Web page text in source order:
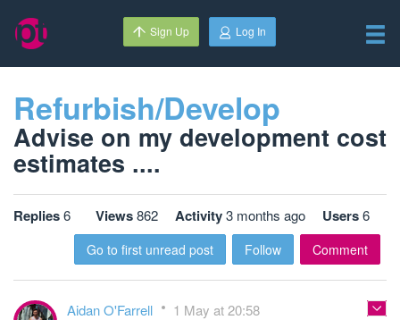
Sign Up Log In
Refurbish/Develop
Advise on my development cost
estimates ....
Replies6 Views862 Activity3 months ago Users6
Go to first unread post Follow Comment
Aidan O'Farrell 1 May at 20:58